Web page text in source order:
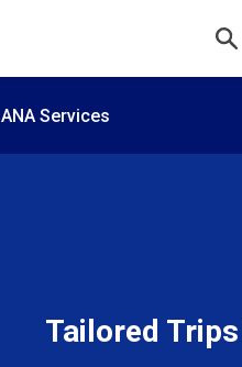
ANA Services
Tailored